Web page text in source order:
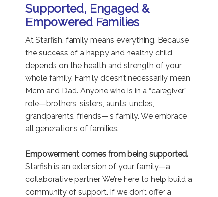
Supported, Engaged &
Empowered Families
At Starfish, family means everything. Because
the success of a happy and healthy child
depends on the health and strength of your
whole family. Family doesn’t necessarily mean
Mom and Dad. Anyone who is in a “caregiver”
role—brothers, sisters, aunts, uncles,
grandparents, friends—is family. We embrace
all generations of families.
Empowerment comes from being supported.
Starfish is an extension of your family—a
collaborative partner. We’re here to help build a
community of support. If we don’t offer a